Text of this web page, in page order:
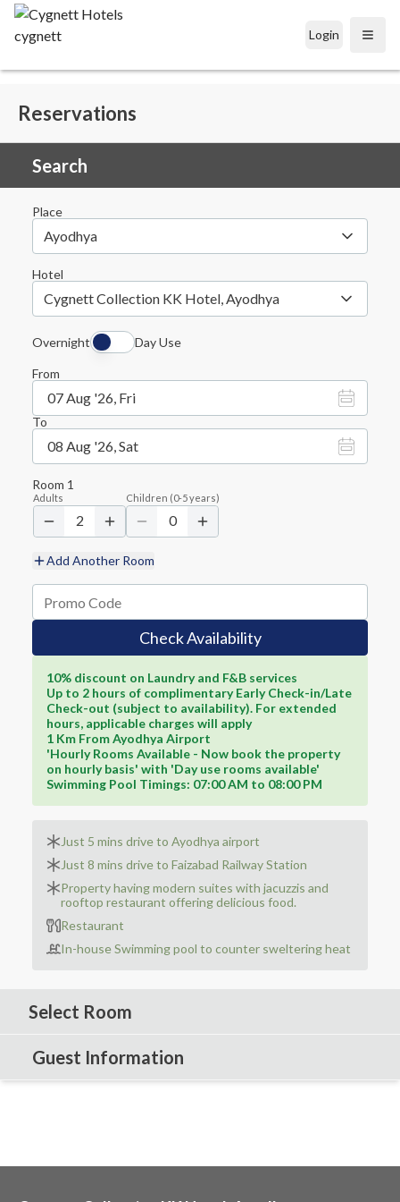
Login Open
Reservations
Search
Place
Ayodhya
Hotel
Cygnett Collection KK Hotel, Ayodhya
Overnight Day Use
From
07 Aug '26, Fri
To
08 Aug '26, Sat
Room 1
Adults
2
Children (0-5years)
0
Add Another Room
Check Availability
10% discount on Laundry and F&B services
Up to 2 hours of complimentary Early Check-in/Late
Check-out (subject to availability). For extended
hours, applicable charges will apply
1 Km From Ayodhya Airport
'Hourly Rooms Available - Now book the property
on hourly basis' with 'Day use rooms available'
Swimming Pool Timings: 07:00 AM to 08:00 PM
Just 5 mins drive to Ayodhya airport
Just 8 mins drive to Faizabad Railway Station
Property having modern suites with jacuzzis and
rooftop restaurant offering delicious food.
Restaurant
In-house Swimming pool to counter sweltering heat
Select Room
Guest Information